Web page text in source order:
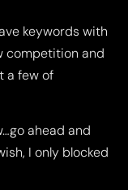
keywords with
competition and
a few of
ahead and
I only blocked